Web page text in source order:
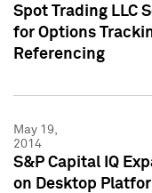
Spot Trading LLC
for Options
Referencing
May 19,
2014
S&P Capital IQ
on Desktop